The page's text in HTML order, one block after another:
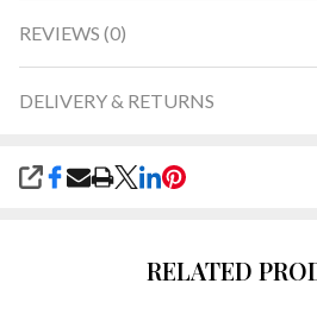
REVIEWS (0)
DELIVERY & RETURNS
SHARE
RELATED